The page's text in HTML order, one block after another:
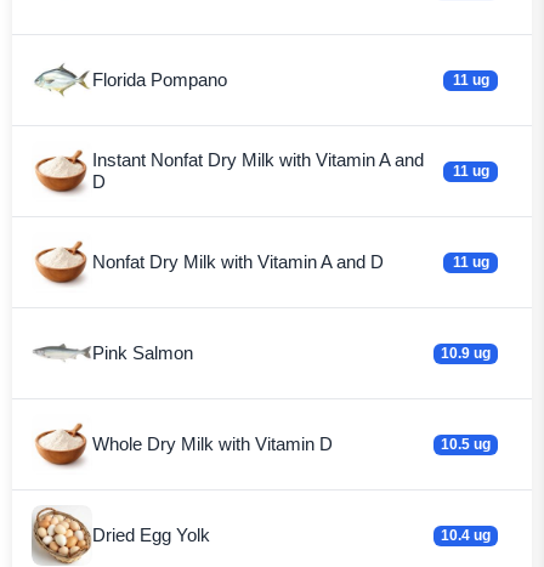
Florida Pompano 11 ug
Instant Nonfat Dry Milk with Vitamin A and
D
11 ug
Nonfat Dry Milk with Vitamin A and D 11 ug
Pink Salmon 10.9 ug
Whole Dry Milk with Vitamin D 10.5 ug
Dried Egg Yolk 10.4 ug